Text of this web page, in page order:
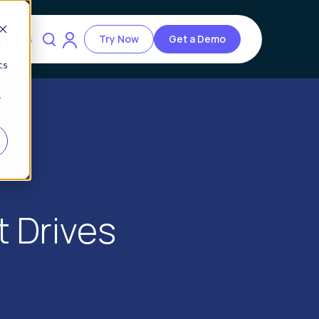
Try Now Get a Demo
Drives